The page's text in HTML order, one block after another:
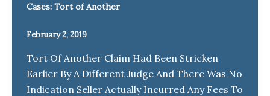
Cases: Tort of Another
February 2, 2019
Tort Of Another Claim Had Been Stricken
Earlier By A Different Judge And There Was No
Indication Seller Actually Incurred Any Fees To